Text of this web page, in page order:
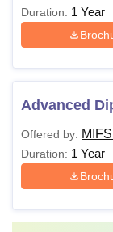
Duration: 1 Year
Advanced
Offered by:
Duration: 1 Year